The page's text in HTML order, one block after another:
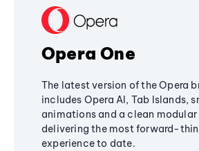
Opera One
The latest version of the Opera
includes Opera AI, Tab Islands,
animations and a clean modular
delivering the most forward-
experience to date.